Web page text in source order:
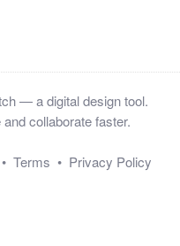
— a digital design tool.
collaborate faster.
Terms • Privacy Policy